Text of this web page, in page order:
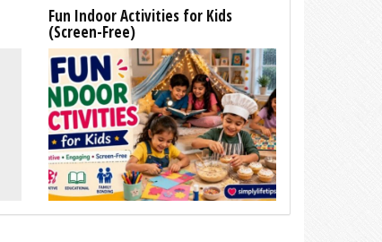
Fun Indoor Activities for Kids
(Screen-Free)